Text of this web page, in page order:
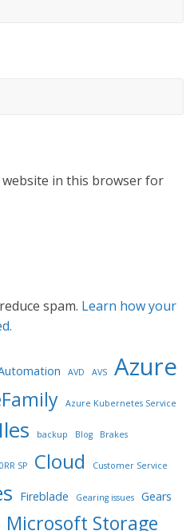
website in this browser for
spam. Learn how your
AVD AVS Azure
Azure Kubernetes Service
backup Blog Brakes
SP Cloud Customer Service
Fireblade Gearing issues Gears
Microsoft Storage